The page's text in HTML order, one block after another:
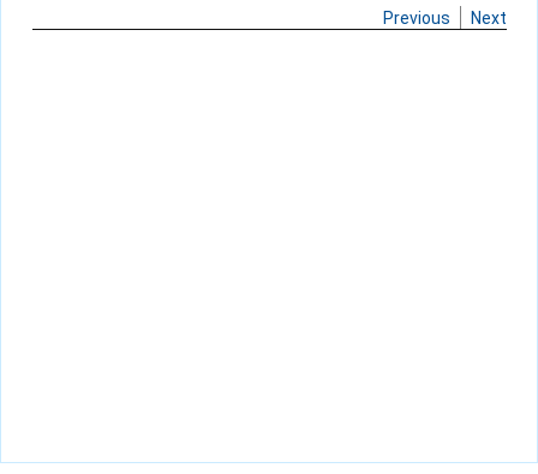
Previous Next